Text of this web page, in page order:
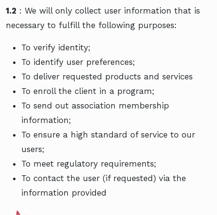
1.2 : We will only collect user information that is
necessary to fulfill the following purposes:
To verify identity;
To identify user preferences;
To deliver requested products and services
To enroll the client in a program;
To send out association membership
information;
To ensure a high standard of service to our
users;
To meet regulatory requirements;
To contact the user (if requested) via the
information provided